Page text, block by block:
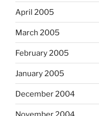
April 2005
March 2005
February 2005
January 2005
December 2004